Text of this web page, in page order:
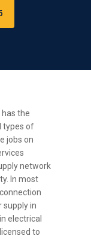
has the
types of
jobs on
network
In most
supply in
electrical
to